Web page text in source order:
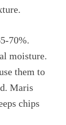
70%.
moisture.
them to
Maris
chips